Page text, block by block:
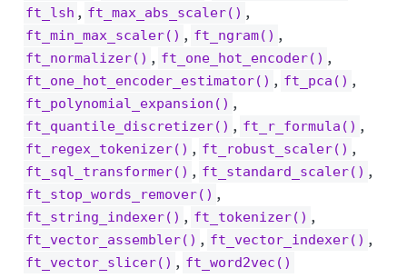
ft_lsh , ft_max_abs_scaler() ,
ft_min_max_scaler() , ft_ngram() ,
ft_normalizer() , ft_one_hot_encoder() ,
ft_one_hot_encoder_estimator() , ft_pca() ,
ft_polynomial_expansion() ,
ft_quantile_discretizer() , ft_r_formula() ,
ft_regex_tokenizer() , ft_robust_scaler() ,
ft_sql_transformer() , ft_standard_scaler() ,
ft_stop_words_remover() ,
ft_string_indexer() , ft_tokenizer() ,
ft_vector_assembler() , ft_vector_indexer() ,
ft_vector_slicer() , ft_word2vec()